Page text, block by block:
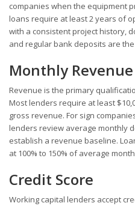
companies when the equipment
loans require at least 2 years of
with a consistent project history,
and regular bank deposits are
Monthly Revenue
Revenue is the primary
Most lenders require at least
gross revenue. For sign
lenders review average monthly
establish a revenue baseline.
at 100% to 150% of average
Credit Score
Working capital lenders accept